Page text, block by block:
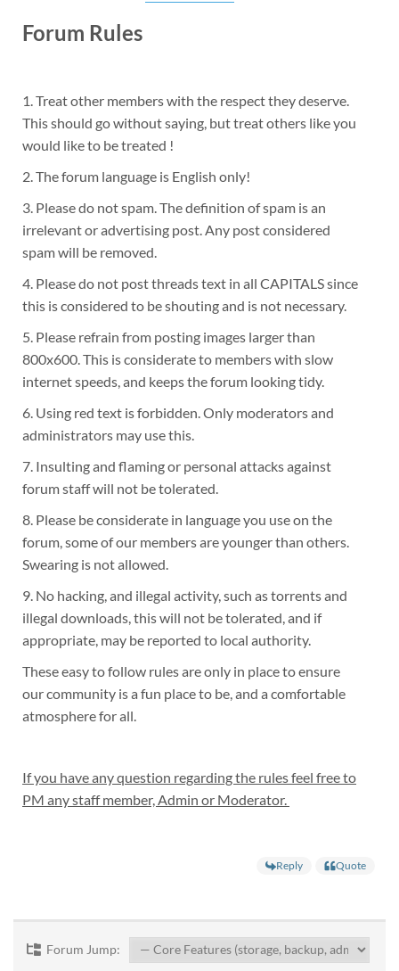
Forum Rules
1. Treat other members with the respect they deserve.
This should go without saying, but treat others like you
would like to be treated !
2. The forum language is English only!
3. Please do not spam. The definition of spam is an
irrelevant or advertising post. Any post considered
spam will be removed.
4. Please do not post threads text in all CAPITALS since
this is considered to be shouting and is not necessary.
5. Please refrain from posting images larger than
800x600. This is considerate to members with slow
internet speeds, and keeps the forum looking tidy.
6. Using red text is forbidden. Only moderators and
administrators may use this.
7. Insulting and flaming or personal attacks against
forum staff will not be tolerated.
8. Please be considerate in language you use on the
forum, some of our members are younger than others.
Swearing is not allowed.
9. No hacking, and illegal activity, such as torrents and
illegal downloads, this will not be tolerated, and if
appropriate, may be reported to local authority.
These easy to follow rules are only in place to ensure
our community is a fun place to be, and a comfortable
atmosphere for all.
If you have any question regarding the rules feel free to
PM any staff member, Admin or Moderator.
Reply Quote
Forum Jump: